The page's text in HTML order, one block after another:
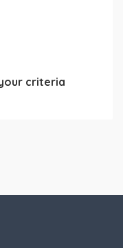
criteria